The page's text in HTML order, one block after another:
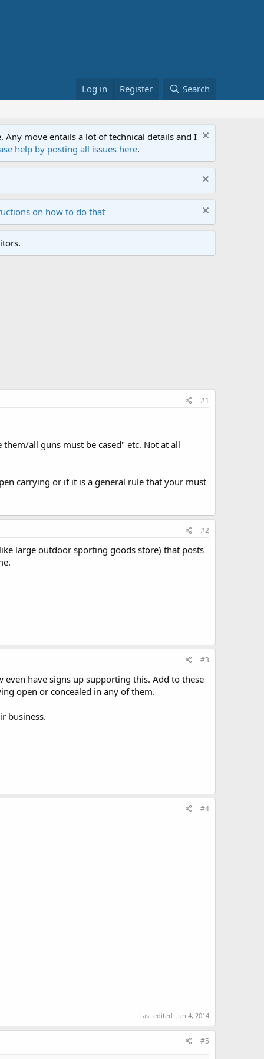
Log in Register Search
move entails a lot of technical details and I
help by posting all issues here.
on how to do that
#1
them/all guns must be cased" etc. Not at all
carrying or if it is a general rule that your must
#2
large outdoor sporting goods store) that posts
#3
have signs up supporting this. Add to these
open or concealed in any of them.
business.
#4
Last edited: Jun 4, 2014
#5